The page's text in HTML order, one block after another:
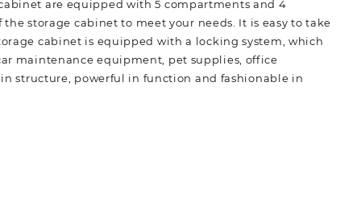
are equipped with 5 compartments and 4
storage cabinet to meet your needs. It is easy to take
cabinet is equipped with a locking system, which
maintenance equipment, pet supplies, office
structure, powerful in function and fashionable in